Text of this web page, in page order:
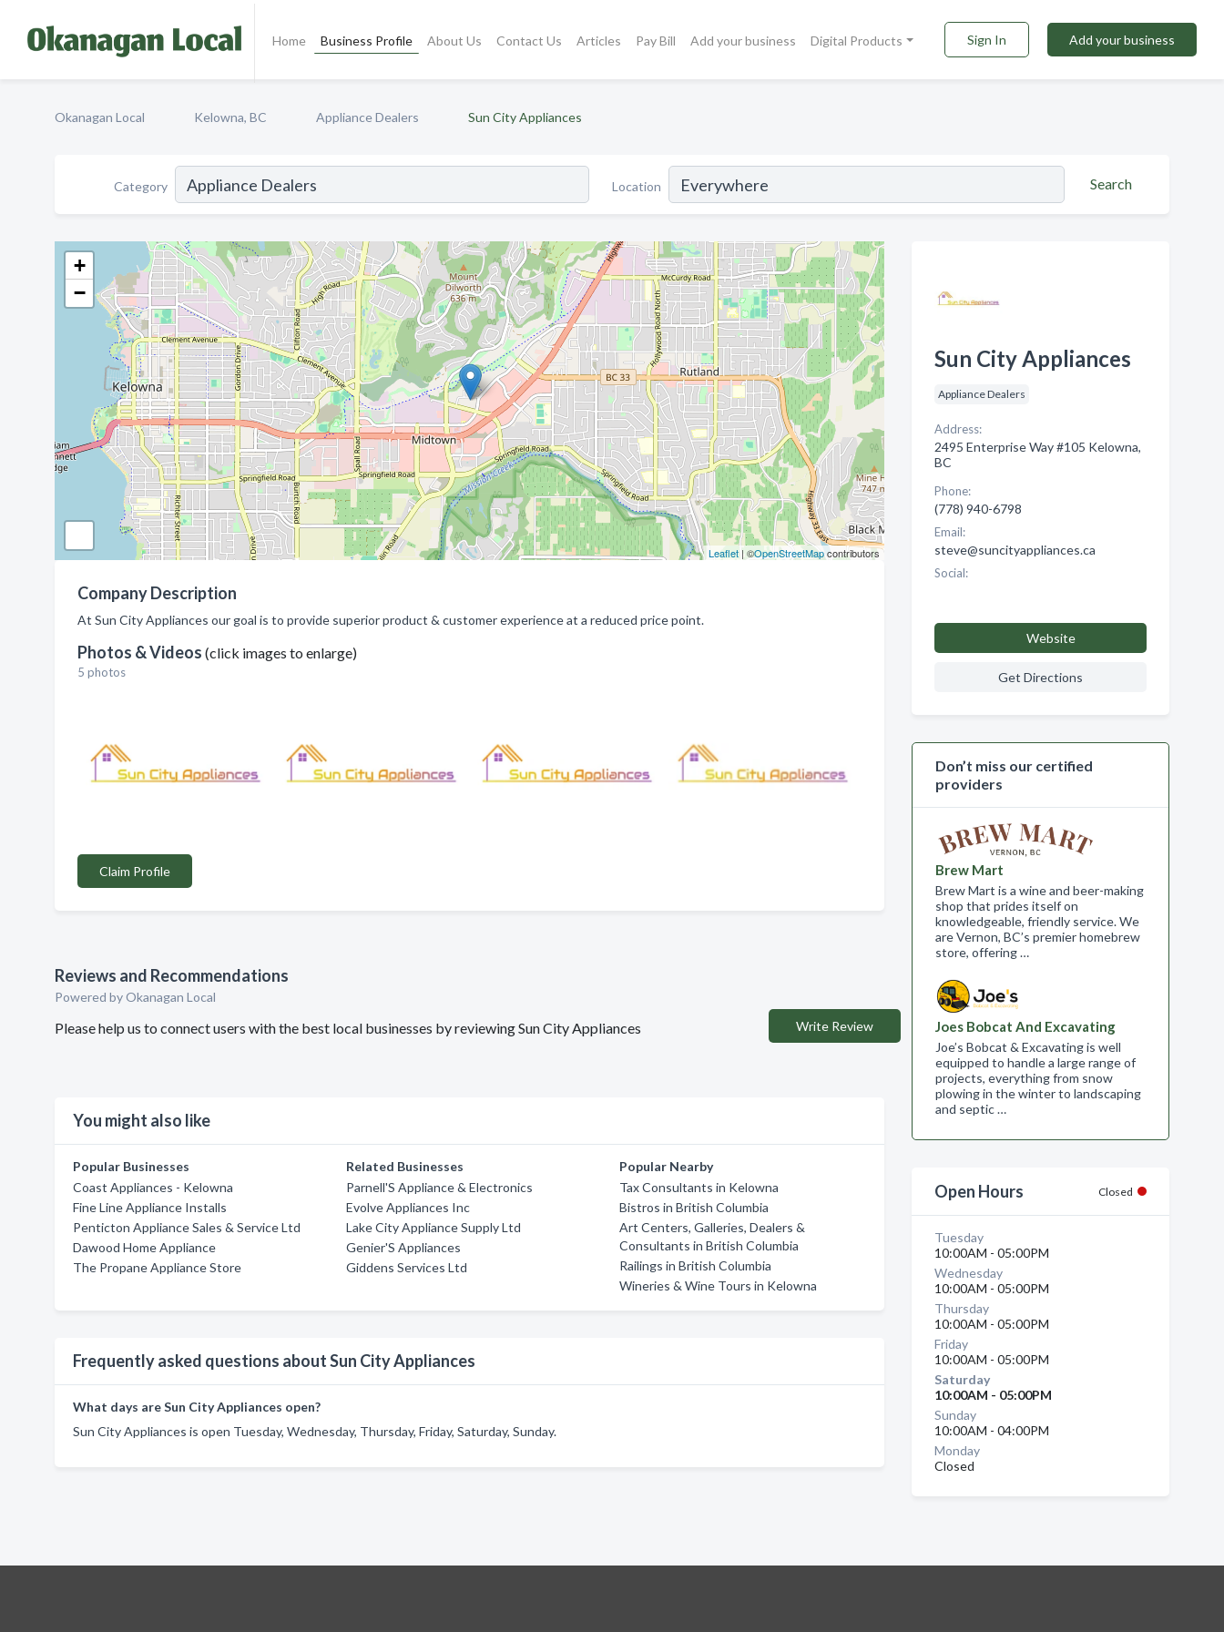
Home Business Profile About Us Contact Us Articles Pay Bill Add your business Digital Products Sign In Add your business
Okanagan Local Kelowna, BC Appliance Dealers Sun City Appliances
Category Location Search
+
−
Leaflet| ©OpenStreetMapcontributors
Company Description
At Sun City Appliances our goal is to provide superior product & customer experience at a reduced price point.
Photos & Videos (click images to enlarge)
5 photos
Claim Profile
Reviews and Recommendations
Powered by Okanagan Local
Please help us to connect users with the best local businesses by reviewing Sun City Appliances Write Review
You might also like
Popular Businesses
Coast Appliances - Kelowna
Fine Line Appliance Installs
Penticton Appliance Sales & Service Ltd
Dawood Home Appliance
The Propane Appliance Store
Related Businesses
Parnell'S Appliance & Electronics
Evolve Appliances Inc
Lake City Appliance Supply Ltd
Genier'S Appliances
Giddens Services Ltd
Popular Nearby
Tax Consultants in Kelowna
Bistros in British Columbia
Art Centers, Galleries, Dealers &
Consultants in British Columbia
Railings in British Columbia
Wineries & Wine Tours in Kelowna
Frequently asked questions about Sun City Appliances
What days are Sun City Appliances open?
Sun City Appliances is open Tuesday, Wednesday, Thursday, Friday, Saturday, Sunday.
Sun City Appliances
Appliance Dealers
Address:
2495 Enterprise Way #105 Kelowna,
BC
Phone:
(778) 940-6798
Email:
steve@suncityappliances.ca
Social:
Website
Get Directions
Don’t miss our certified
providers
Brew Mart
Brew Mart is a wine and beer-making
shop that prides itself on
knowledgeable, friendly service. We
are Vernon, BC’s premier homebrew
store, offering …
Joes Bobcat And Excavating
Joe’s Bobcat & Excavating is well
equipped to handle a large range of
projects, everything from snow
plowing in the winter to landscaping
and septic …
Open Hours Closed
Tuesday
10:00AM - 05:00PM
Wednesday
10:00AM - 05:00PM
Thursday
10:00AM - 05:00PM
Friday
10:00AM - 05:00PM
Saturday
10:00AM - 05:00PM
Sunday
10:00AM - 04:00PM
Monday
Closed